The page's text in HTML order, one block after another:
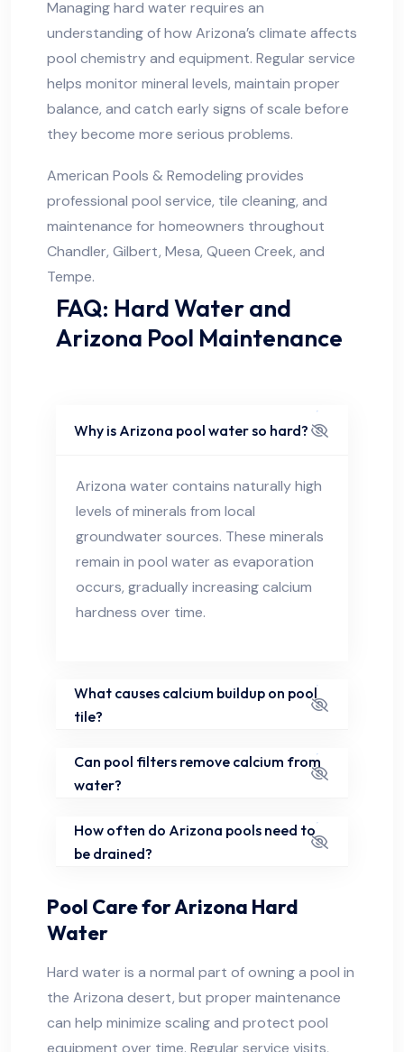
Managing hard water requires an
understanding of how Arizona’s climate affects
pool chemistry and equipment. Regular service
helps monitor mineral levels, maintain proper
balance, and catch early signs of scale before
they become more serious problems.
American Pools & Remodeling provides
professional pool service, tile cleaning, and
maintenance for homeowners throughout
Chandler, Gilbert, Mesa, Queen Creek, and
Tempe.
FAQ: Hard Water and
Arizona Pool Maintenance
Why is Arizona pool water so hard?
Arizona water contains naturally high
levels of minerals from local
groundwater sources. These minerals
remain in pool water as evaporation
occurs, gradually increasing calcium
hardness over time.
What causes calcium buildup on pool
tile?
Can pool filters remove calcium from
water?
How often do Arizona pools need to
be drained?
Pool Care for Arizona Hard
Water
Hard water is a normal part of owning a pool in
the Arizona desert, but proper maintenance
can help minimize scaling and protect pool